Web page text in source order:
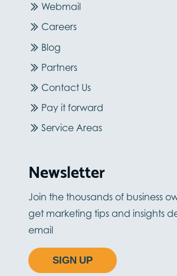
Webmail
Careers
Blog
Partners
Contact Us
Pay it forward
Service Areas
Newsletter
Join the thousands of business
get marketing tips and insights
email
SIGN UP